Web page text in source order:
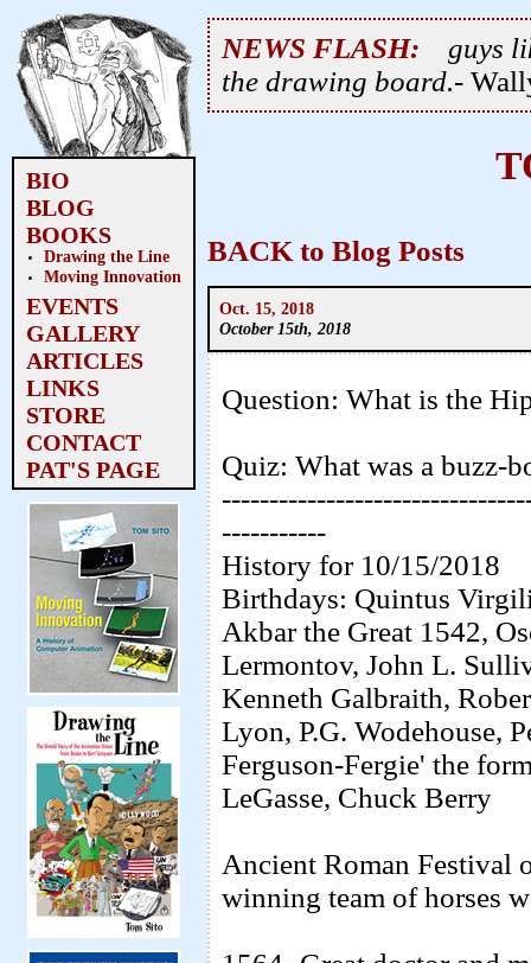
BIO
BLOG
BOOKS
Drawing the Line
Moving Innovation
EVENTS
GALLERY
ARTICLES
LINKS
STORE
CONTACT
PAT'S PAGE
NEWS FLASH:
guys
the drawing board.-
BACK to Blog Posts
Oct. 15, 2018
October 15th, 2018
Question: What is the
Quiz: What was a buzz-
-----------
History for 10/15/2018
Birthdays: Quintus
Akbar the Great 1542,
Lermontov, John L.
Kenneth Galbraith,
Lyon, P.G. Wodehouse,
Ferguson-Fergie' the
LeGasse, Chuck Berry
Ancient Roman Festival
winning team of horses